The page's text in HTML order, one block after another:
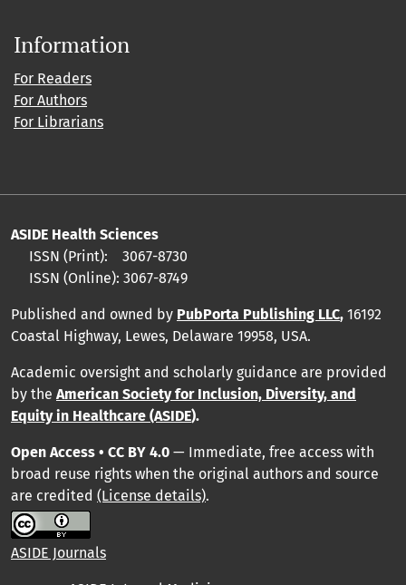
Information
For Readers
For Authors
For Librarians
ASIDE Health Sciences
ISSN (Print): 3067-8730
ISSN (Online): 3067-8749
Published and owned by PubPorta Publishing LLC, 16192
Coastal Highway, Lewes, Delaware 19958, USA.
Academic oversight and scholarly guidance are provided
by the American Society for Inclusion, Diversity, and
Equity in Healthcare (ASIDE).
Open Access • CC BY 4.0 — Immediate, free access with
broad reuse rights when the original authors and source
are credited (License details).
ASIDE Journals